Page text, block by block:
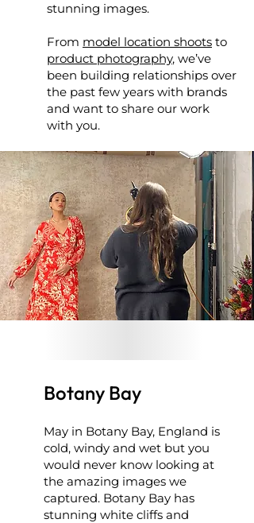
stunning images.
From model location shoots to
product photography, we’ve
been building relationships over
the past few years with brands
and want to share our work
with you.
Botany Bay
May in Botany Bay, England is
cold, windy and wet but you
would never know looking at
the amazing images we
captured. Botany Bay has
stunning white cliffs and